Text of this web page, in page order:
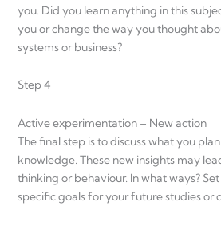
you. Did you learn anything in this
you or change the way you thought
systems or business?
Step 4
Active experimentation – New action
The final step is to discuss what you
knowledge. These new insights may
thinking or behaviour. In what ways?
specific goals for your future studies or